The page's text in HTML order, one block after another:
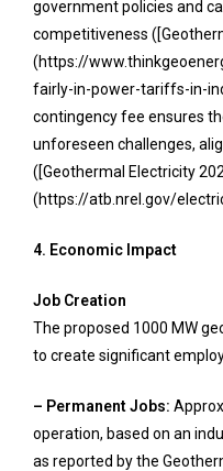
government policies and
competitiveness
(https://
fairly-in-power-tariffs-in-
contingency fee ensures
unforeseen challenges,
([Geothermal Electricity
(https://atb.nrel.gov/
4. Economic Impact
Job Creation
The proposed 1000 MW
to create significant
– Permanent Jobs:
operation, based on an
as reported by the